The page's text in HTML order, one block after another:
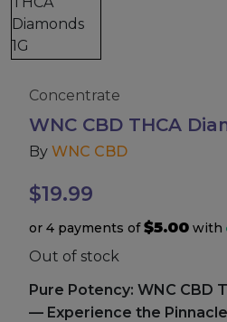
All THC
Kratom & Kava
Mushrooms
Accessories
Brands
Concentrate
WNC CBD THCA
By WNC CBD
$19.99
or 4 payments of$5.00 with
Out of stock
Pure Potency: WNC CBD
— Experience the